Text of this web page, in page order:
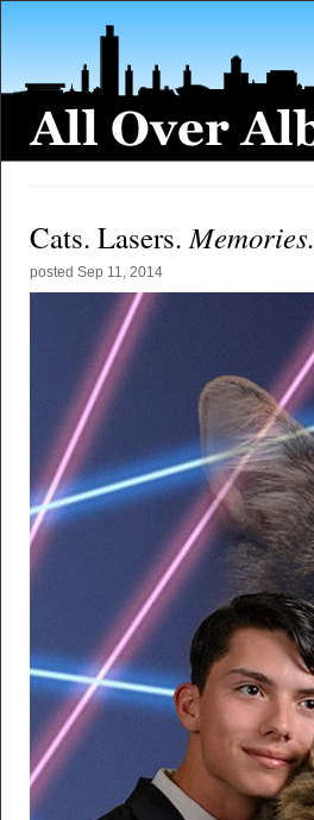
Cats. Lasers.Memories.
posted Sep 11, 2014